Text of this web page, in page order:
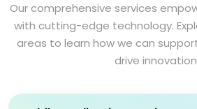
Our comprehensive services
with cutting-edge technology.
areas to learn how we can
drive